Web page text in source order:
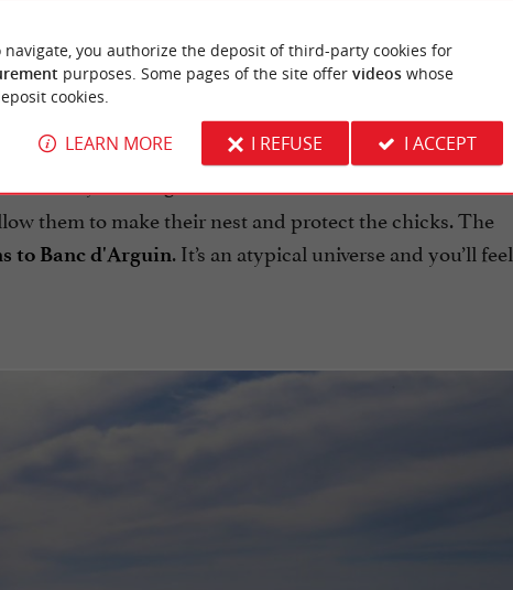
the ocean, the forest and the sand
evolving. It is an unusual
them to make their nest and protect the chicks. The
to Banc d'Arguin. It’s an atypical universe and you’ll feel
navigate, you authorize the deposit of third-party cookies for
purposes. Some pages of the site offer videoswhose
cookies.
LEARN MORE I REFUSE I ACCEPT